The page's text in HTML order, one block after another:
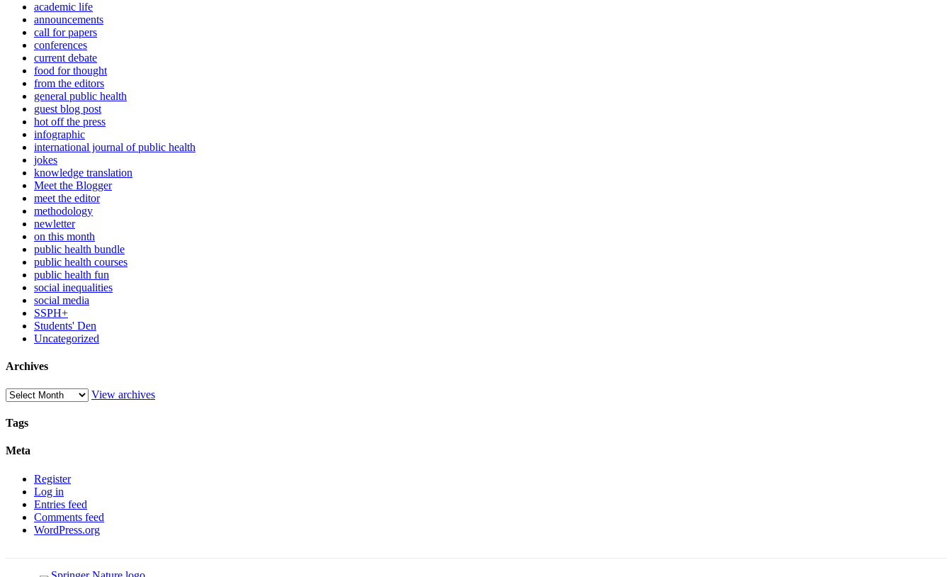
academic life
announcements
call for papers
conferences
current debate
food for thought
from the editors
general public health
guest blog post
hot off the press
infographic
international journal of public health
jokes
knowledge translation
Meet the Blogger
meet the editor
methodology
newletter
on this month
public health bundle
public health courses
public health fun
social inequalities
social media
SSPH+
Students' Den
Uncategorized
Archives
View archives
Tags
Meta
Register
Log in
Entries feed
Comments feed
WordPress.org